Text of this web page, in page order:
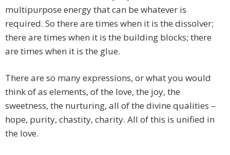
multipurpose energy that can be whatever is
required. So there are times when it is the dissolver;
there are times when it is the building blocks; there
are times when it is the glue.
There are so many expressions, or what you would
think of as elements, of the love, the joy, the
sweetness, the nurturing, all of the divine qualities –
hope, purity, chastity, charity. All of this is unified in
the love.